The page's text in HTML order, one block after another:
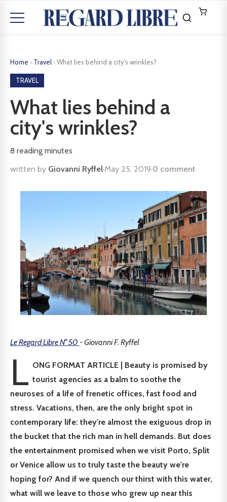
Home › Travel ›What lies behind a city's wrinkles?
TRAVEL
What lies behind a
city's wrinkles?
8 reading minutes
written by Giovanni Ryffel·May 25, 2019·0 comment
Le Regard Libre N° 50 - Giovanni F. Ryffel
L ONG FORMAT ARTICLE | Beauty is promised by
tourist agencies as a balm to soothe the
neuroses of a life of frenetic offices, fast food and
stress. Vacations, then, are the only bright spot in
contemporary life: they're almost the exiguous drop in
the bucket that the rich man in hell demands. But does
the entertainment promised when we visit Porto, Split
or Venice allow us to truly taste the beauty we're
hoping for? And if we quench our thirst with this water,
what will we leave to those who grew up near this